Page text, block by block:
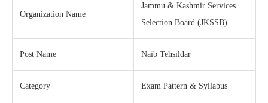
Organization Name
Jammu & Kashmir Services
Selection Board (JKSSB)
Post Name Naib Tehsildar
Category Exam Pattern & Syllabus